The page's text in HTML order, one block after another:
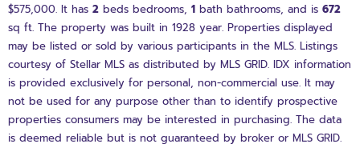
$575,000. It has 2 beds bedrooms, 1 bath bathrooms, and is 672
sq ft. The property was built in 1928 year. Properties displayed
may be listed or sold by various participants in the MLS. Listings
courtesy of Stellar MLS as distributed by MLS GRID. IDX information
is provided exclusively for personal, non-commercial use. It may
not be used for any purpose other than to identify prospective
properties consumers may be interested in purchasing. The data
is deemed reliable but is not guaranteed by broker or MLS GRID.